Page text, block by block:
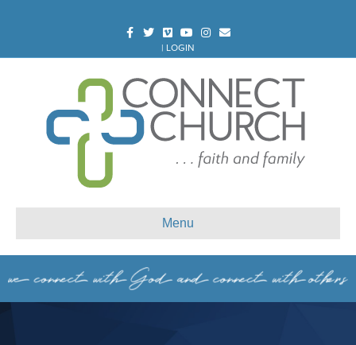
FacebookTwitterVimeoYoutubeInstagram
Email
| LOGIN
Menu